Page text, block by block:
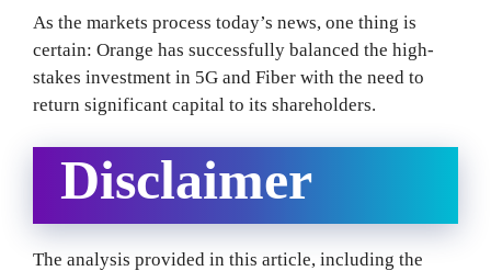
As the markets process today’s news, one thing is
certain: Orange has successfully balanced the high-
stakes investment in 5G and Fiber with the need to
return significant capital to its shareholders.
Disclaimer
The analysis provided in this article, including the